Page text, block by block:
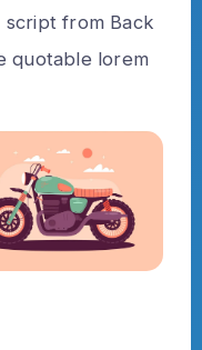
script from Back
quotable lorem